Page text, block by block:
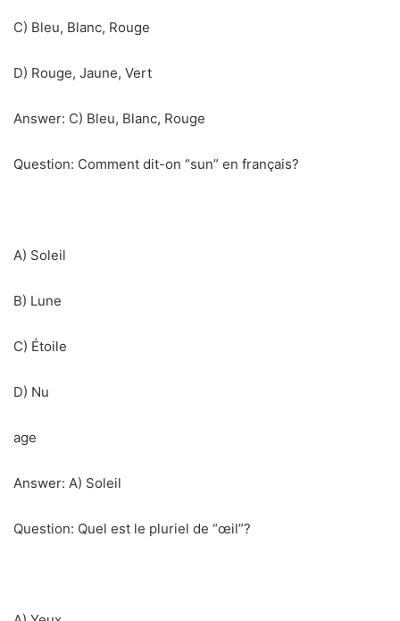
C) Bleu, Blanc, Rouge
D) Rouge, Jaune, Vert
Answer: C) Bleu, Blanc, Rouge
Question: Comment dit-on “sun” en français?
A) Soleil
B) Lune
C) Étoile
D) Nu
age
Answer: A) Soleil
Question: Quel est le pluriel de “œil”?